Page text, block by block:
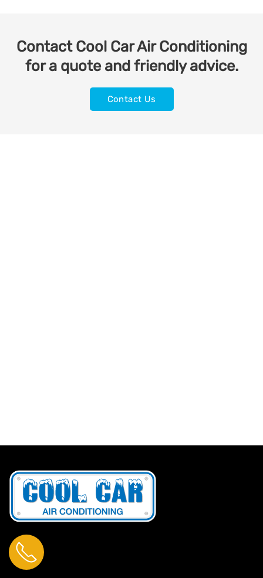
Contact Cool Car Air Conditioning
for a quote and friendly advice.
Contact Us